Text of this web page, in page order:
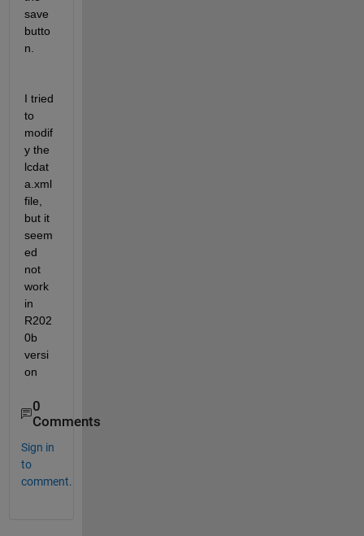
save
butto
n.
I tried
to
modif
y the
lcdat
a.xml
file,
but it
seem
ed
not
work
in
R202
0b
versi
on
0
Comments
Sign in
to
comment.